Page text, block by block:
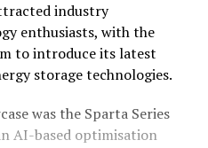
industry
enthusiasts, with the
to introduce its latest
storage technologies.
was the Sparta Series
AI-based optimisation